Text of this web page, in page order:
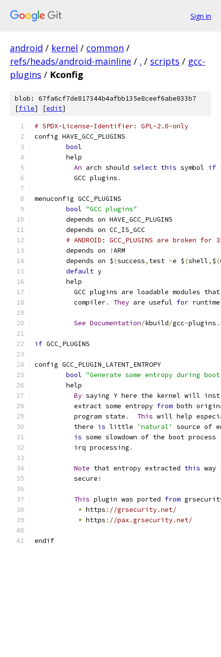
Sign in
android / kernel / common /
refs/heads/android-mainline / . / scripts / gcc-
plugins / Kconfig
blob: 67fa6cf7de817344b4afbb135e8ceef6abe833b7
[file] [edit]
# SPDX-License-Identifier: GPL-2.0-only
config HAVE_GCC_PLUGINS
bool
	help
An arch should select this symbol if
	  GCC plugins
.
menuconfig GCC_PLUGINS
bool "GCC plugins"
	depends on HAVE_GCC_PLUGINS
	depends on CC_IS_GCC
# ANDROID: GCC_PLUGINS are broken
	depends on
!ARM
	depends on $
(success, test -e $(shell, $(
default y
	help
GCC plugins are loadable modules
	  compiler
. They are useful for
See Documentation/kbuild/gcc-plugins .
if GCC_PLUGINS
config GCC_PLUGIN_LATENT_ENTROPY
bool "Generate some entropy during
	help
By saying Y here the kernel will
	  extract some entropy
from both
	  program state
. This will help
	  there
is little 'natural'
source of
is some slowdown of the boot process
	  irq processing
.
Note that entropy extracted this way
	  secure
!
This plugin was ported from
* https : //grsecurity.net/
* https : //pax.grsecurity.net/
endif